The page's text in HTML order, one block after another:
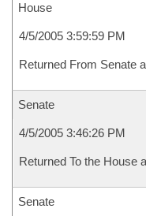
House
4/5/2005 3:59:59 PM
Returned From Senate
Senate
4/5/2005 3:46:26 PM
Returned To the House
Senate